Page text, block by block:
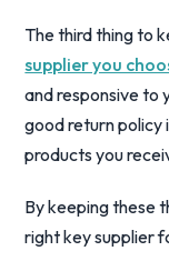
The third thing to
supplier you
and responsive to
good return policy
products you
By keeping these
right key supplier